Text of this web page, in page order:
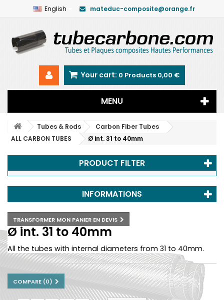
English mateduc-composite@orange.fr
Your cart: 0 Products 0,00 €
MENU
Tubes & Rods
Carbon Fiber Tubes
ALL CARBON TUBES
Ø int. 31 to 40mm
PRODUCT FILTER
INFORMATIONS
TRANSFORMER MON PANIER EN DEVIS
Ø int. 31 to 40mm
All the tubes with internal diameters from 31 to 40mm.
COMPARE (0)